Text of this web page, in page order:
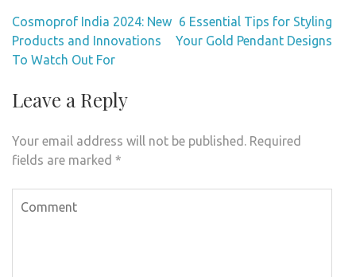
Post
navigation
Cosmoprof India 2024: New
Products and Innovations
To Watch Out For
6 Essential Tips for Styling
Your Gold Pendant Designs
Leave a Reply
Your email address will not be published. Required
fields are marked *